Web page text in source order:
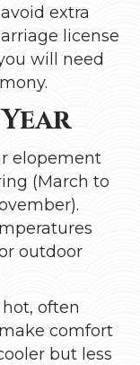
extra
license
will need
elopement
(March to
outdoor
often
comfort
but less